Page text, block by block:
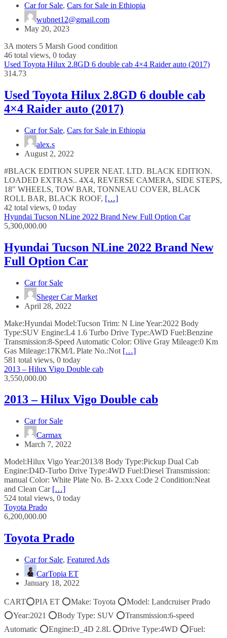
Car for Sale, Cars for Sale in Ethiopia
wubnet12@gmail.com
May 20, 2023
3A moters 5 Marsh Good condition
46 total views, 0 today
Used Toyota Hilux 2.8GD 6 double cab 4×4 Raider auto (2017)
314.73
Used Toyota Hilux 2.8GD 6 double cab
4×4 Raider auto (2017)
Car for Sale, Cars for Sale in Ethiopia
alex.s
August 2, 2022
#BLACK EDITION SUPER NEAT. LTD. BLACK EDITION.
LOADED EXTRAS.. 4X4, REVERSE CAMERA, SIDE STEPS,
18″ WHEELS, TOW BAR, TONNEAU COVER, BLACK
ROLL BAR, BLACK ROOF, […]
42 total views, 0 today
Hyundai Tucson NLine 2022 Brand New Full Option Car
5,300,000.00
Hyundai Tucson NLine 2022 Brand New
Full Option Car
Car for Sale
Sheger Car Market
April 28, 2022
Make:Hyundai Model:Tucson Trim: N Line Year:2022 Body
Type:SUV Engine:L4 1.6 Turbo Drive Type:AWD Fuel:Benzine
Transmission:8-Speed Automatic Color: Olive Gray Mileage:0 Km
Gas Mileage:17KM/L Plate No.:Not […]
581 total views, 0 today
2013 – Hilux Vigo Double cab
3,550,000.00
2013 – Hilux Vigo Double cab
Car for Sale
Carmax
March 7, 2022
Model:Hilux Vigo Year:2013/8 Body Type:Pickup Dual Cab
Engine:D4D-Turbo Drive Type:4WD Fuel:Diesel Transmission:
manual Color: White Plate No. B- 2.xxx Code 2 Condition:Neat
and Clean Car […]
524 total views, 0 today
Toyota Prado
6,200,000.00
Toyota Prado
Car for Sale, Featured Ads
CarTopia ET
January 18, 2022
CART⭕️PIA ET ⭕️Make: Toyota ⭕️Model: Landcruiser Prado
⭕️Year:2021 ⭕️Body Type: SUV ⭕️Transmission:6-speed
Automatic ⭕️Engine:D_4D 2.8L ⭕️Drive Type:4WD ⭕️Fuel: